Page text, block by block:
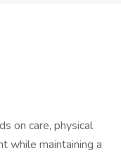
on care, physical
while maintaining a